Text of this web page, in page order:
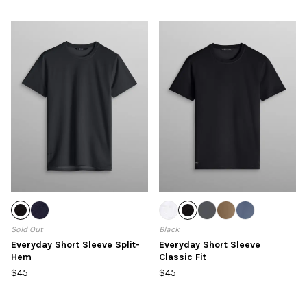
Sold Out
Everyday Short Sleeve Split-
Hem
$45
Black
Everyday Short Sleeve
Classic Fit
$45